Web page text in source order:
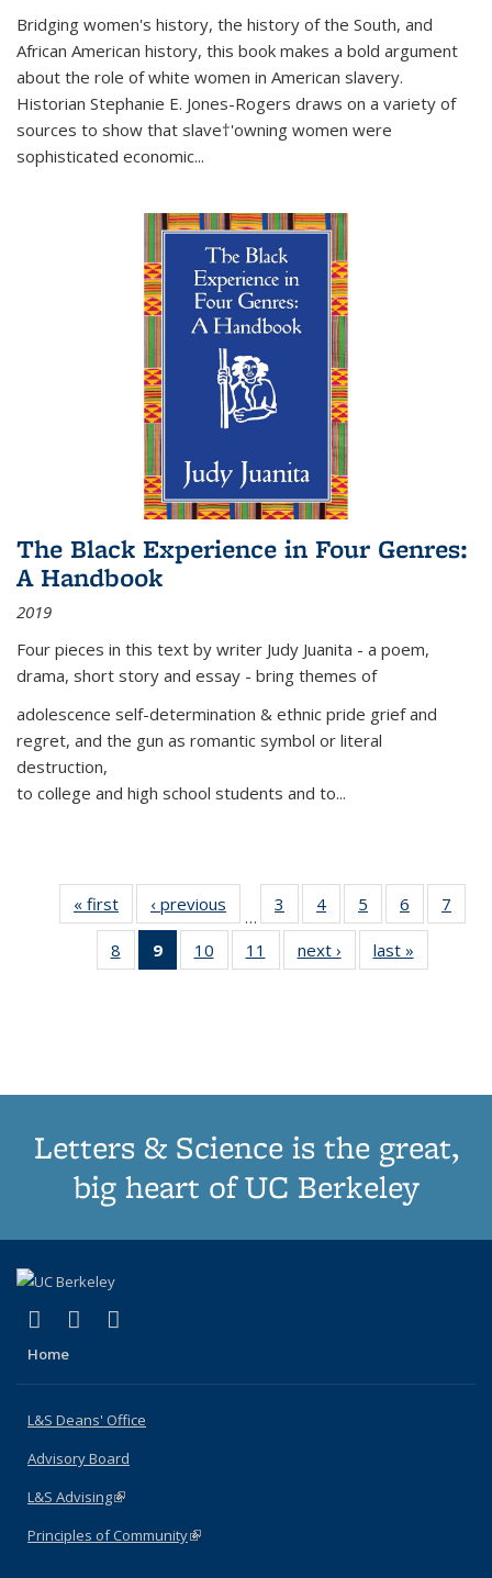
Bridging women's history, the history of the South, and
African American history, this book makes a bold argument
about the role of white women in American slavery.
Historian Stephanie E. Jones-Rogers draws on a variety of
sources to show that slave†'owning women were
sophisticated economic...
The Black Experience in Four Genres:
A Handbook
2019
Four pieces in this text by writer Judy Juanita - a poem,
drama, short story and essay - bring themes of
adolescence self-determination & ethnic pride grief and
regret, and the gun as romantic symbol or literal
destruction,
to college and high school students and to...
« first
Thumbnail
list:
Publications
‹ previous
Thumbnail
list:
Publications
…
3
of 11
Thumbnail
list:
Publications
4
of 11
Thumbnail
list:
Publications
5
of 11
Thumbnail
list:
Publications
6
of 11
Thumbnail
7
8
of 11
Thumbnail
9
of 11
Thumbnail
10
of 11
Thumbnail
11
of 11
Thumbnail
next ›
Thumbnail
list:
last »
Letters & Science is the great,
big heart of UC Berkeley
X (formerly Twitter)
(link is external)
LinkedIn
(link is external)
Home
L&S Deans' Office
Advisory Board
L&S Advising(link is external)
Principles of Community(link is external)